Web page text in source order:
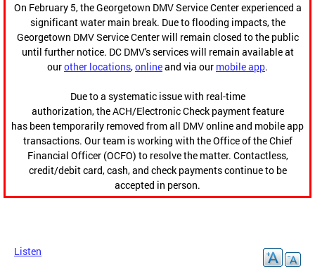
On February 5, the Georgetown DMV Service Center experienced a
significant water main break. Due to flooding impacts, the
Georgetown DMV Service Center will remain closed to the public
until further notice. DC DMV's services will remain available at
ourother locations,onlineand via our mobile app.
Due to a systematic issue with real-time
authorization, the ACH/Electronic Check payment feature
has been temporarily removed from all DMV online and mobile app
transactions. Our team is working with the Office of the Chief
Financial Officer (OCFO) to resolve the matter. Contactless,
credit/debit card, cash, and check payments continue to be
accepted in person.
Listen